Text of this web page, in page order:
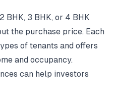
BHK, 3 BHK, or 4 BHK
the purchase price. Each
of tenants and offers
and occupancy.
can help investors